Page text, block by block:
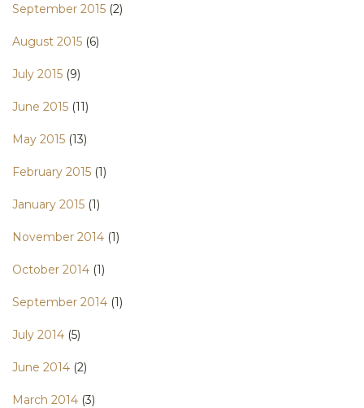
September 2015 (2)
August 2015 (6)
July 2015 (9)
June 2015 (11)
May 2015 (13)
February 2015 (1)
January 2015 (1)
November 2014 (1)
October 2014 (1)
September 2014 (1)
July 2014 (5)
June 2014 (2)
March 2014 (3)